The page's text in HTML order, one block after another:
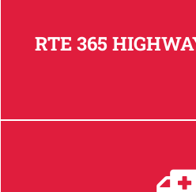
RTE 365